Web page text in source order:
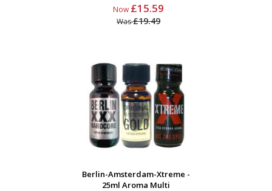
Now £15.59
Was£19.49
Berlin-Amsterdam-Xtreme -
25ml Aroma Multi